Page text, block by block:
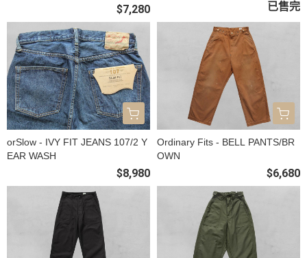
$7,280 已售完
orSlow - IVY FIT JEANS 107/2 Y
EAR WASH
$8,980
Ordinary Fits - BELL PANTS/BR
OWN
$6,680